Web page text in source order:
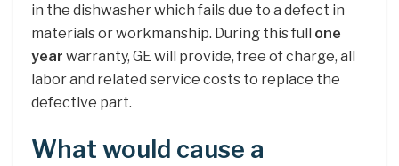
in the dishwasher which fails due to a defect in
materials or workmanship. During this full one
year warranty, GE will provide, free of charge, all
labor and related service costs to replace the
defective part.
What would cause a